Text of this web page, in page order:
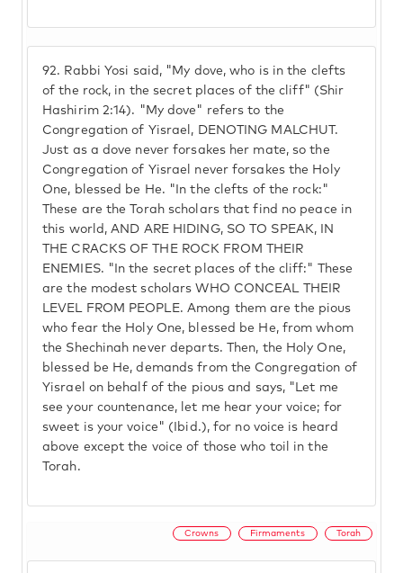
92. Rabbi Yosi said, "My dove, who is in the clefts
of the rock, in the secret places of the cliff" (Shir
Hashirim 2:14). "My dove" refers to the
Congregation of Yisrael, DENOTING MALCHUT.
Just as a dove never forsakes her mate, so the
Congregation of Yisrael never forsakes the Holy
One, blessed be He. "In the clefts of the rock:"
These are the Torah scholars that find no peace in
this world, AND ARE HIDING, SO TO SPEAK, IN
THE CRACKS OF THE ROCK FROM THEIR
ENEMIES. "In the secret places of the cliff:" These
are the modest scholars WHO CONCEAL THEIR
LEVEL FROM PEOPLE. Among them are the pious
who fear the Holy One, blessed be He, from whom
the Shechinah never departs. Then, the Holy One,
blessed be He, demands from the Congregation of
Yisrael on behalf of the pious and says, "Let me
see your countenance, let me hear your voice; for
sweet is your voice" (Ibid.), for no voice is heard
above except the voice of those who toil in the
Torah.
Crowns Firmaments Torah